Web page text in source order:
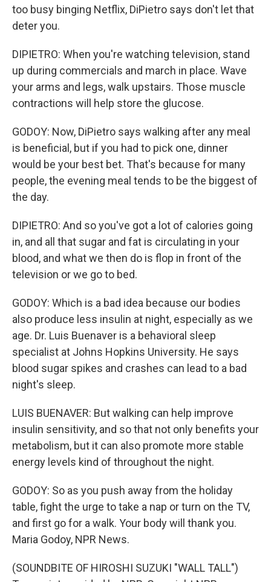
too busy binging Netflix, DiPietro says don't let that
deter you.
DIPIETRO: When you're watching television, stand
up during commercials and march in place. Wave
your arms and legs, walk upstairs. Those muscle
contractions will help store the glucose.
GODOY: Now, DiPietro says walking after any meal
is beneficial, but if you had to pick one, dinner
would be your best bet. That's because for many
people, the evening meal tends to be the biggest of
the day.
DIPIETRO: And so you've got a lot of calories going
in, and all that sugar and fat is circulating in your
blood, and what we then do is flop in front of the
television or we go to bed.
GODOY: Which is a bad idea because our bodies
also produce less insulin at night, especially as we
age. Dr. Luis Buenaver is a behavioral sleep
specialist at Johns Hopkins University. He says
blood sugar spikes and crashes can lead to a bad
night's sleep.
LUIS BUENAVER: But walking can help improve
insulin sensitivity, and so that not only benefits your
metabolism, but it can also promote more stable
energy levels kind of throughout the night.
GODOY: So as you push away from the holiday
table, fight the urge to take a nap or turn on the TV,
and first go for a walk. Your body will thank you.
Maria Godoy, NPR News.
(SOUNDBITE OF HIROSHI SUZUKI "WALL TALL")